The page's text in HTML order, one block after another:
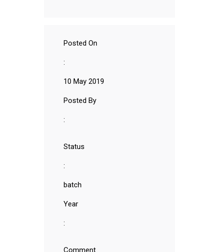
Posted On
:
10 May 2019
Posted By
:
Status
:
batch
Year
: